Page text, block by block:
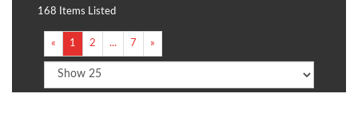
168 Items Listed
« 1 2 ... 7 »